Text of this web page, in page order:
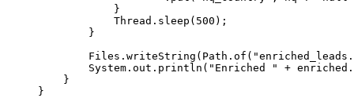
            }
            Thread.
sleep ( 500 );
        }
        Files.
writeString (Path. of (
        System.out.
println ( "Enriched " + enriched.
    }
}